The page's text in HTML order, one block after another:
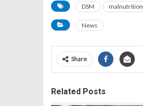
DSM malnutrition
News
Share
Related Posts